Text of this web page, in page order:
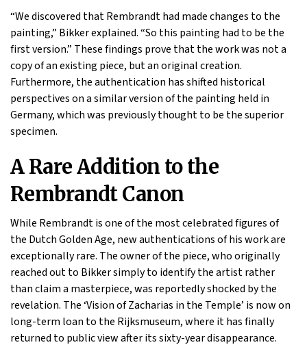
“We discovered that Rembrandt had made changes to the
painting,” Bikker explained. “So this painting had to be the
first version.” These findings prove that the work was not a
copy of an existing piece, but an original creation.
Furthermore, the authentication has shifted historical
perspectives on a similar version of the painting held in
Germany, which was previously thought to be the superior
specimen.
A Rare Addition to the
Rembrandt Canon
While Rembrandt is one of the most celebrated figures of
the Dutch Golden Age, new authentications of his work are
exceptionally rare. The owner of the piece, who originally
reached out to Bikker simply to identify the artist rather
than claim a masterpiece, was reportedly shocked by the
revelation. The ‘Vision of Zacharias in the Temple’ is now on
long-term loan to the Rijksmuseum, where it has finally
returned to public view after its sixty-year disappearance.